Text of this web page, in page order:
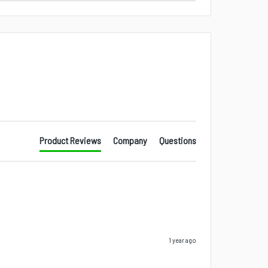
Product Reviews Company Questions
1 year ago